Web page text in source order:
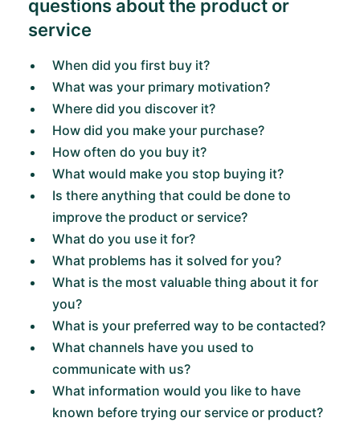
questions about the product or
service
When did you first buy it?
What was your primary motivation?
Where did you discover it?
How did you make your purchase?
How often do you buy it?
What would make you stop buying it?
Is there anything that could be done to
improve the product or service?
What do you use it for?
What problems has it solved for you?
What is the most valuable thing about it for
you?
What is your preferred way to be contacted?
What channels have you used to
communicate with us?
What information would you like to have
known before trying our service or product?